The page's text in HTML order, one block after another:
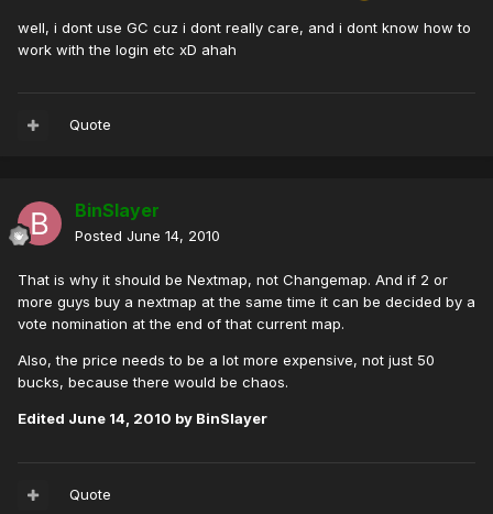
well, i dont use GC cuz i dont really care, and i dont know how to
work with the login etc xD ahah
Quote
BinSlayer
Posted June 14, 2010
That is why it should be Nextmap, not Changemap. And if 2 or
more guys buy a nextmap at the same time it can be decided by a
vote nomination at the end of that current map.
Also, the price needs to be a lot more expensive, not just 50
bucks, because there would be chaos.
Edited June 14, 2010 by BinSlayer
Quote